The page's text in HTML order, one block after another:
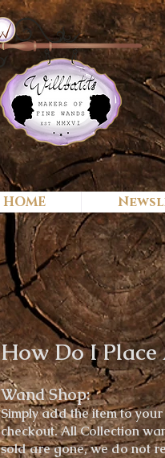
HOME
How Do I Place
Wand Shop:
Simply add the item to
checkout.All Collection
sold are gone, we do not